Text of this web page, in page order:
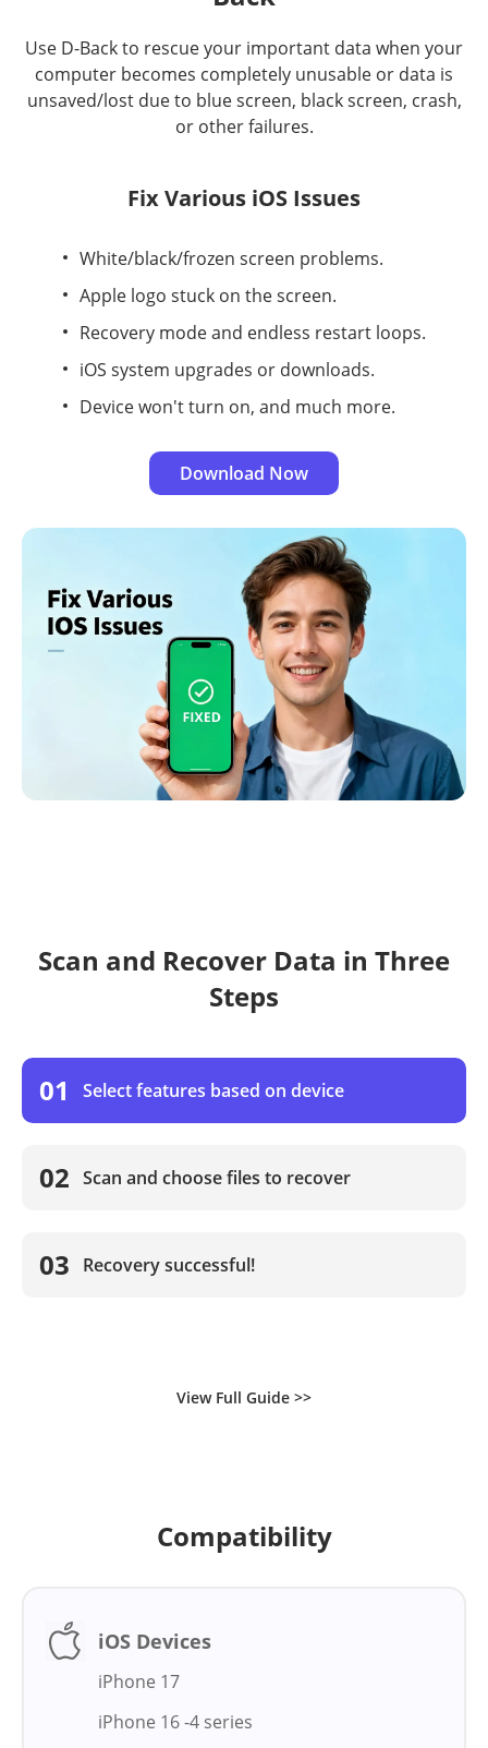
Use D-Back to rescue your important data when your
computer becomes completely unusable or data is
unsaved/lost due to blue screen, black screen, crash,
or other failures.
Fix Various iOS Issues
White/black/frozen screen problems.
Apple logo stuck on the screen.
Recovery mode and endless restart loops.
iOS system upgrades or downloads.
Device won't turn on, and much more.
Download Now
Scan and Recover Data in Three
Steps
01 Select features based on device
02 Scan and choose files to recover
03 Recovery successful!
View Full Guide
Compatibility
iOS Devices
iPhone 17
iPhone 16 -4 series